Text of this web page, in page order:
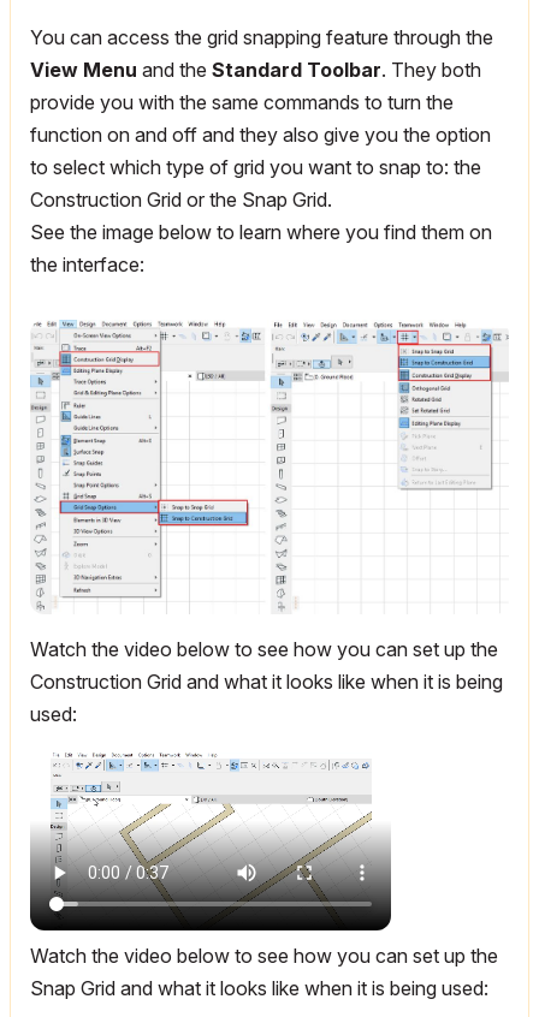
You can access the grid snapping feature through the
View Menu and the Standard Toolbar. They both
provide you with the same commands to turn the
function on and off and they also give you the option
to select which type of grid you want to snap to: the
Construction Grid or the Snap Grid.
See the image below to learn where you find them on
the interface:
Watch the video below to see how you can set up the
Construction Grid and what it looks like when it is being
used:
Watch the video below to see how you can set up the
Snap Grid and what it looks like when it is being used: